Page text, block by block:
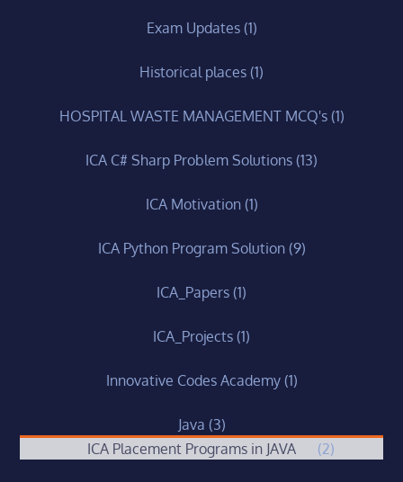
Exam Updates(1)
Historical places (1)
HOSPITAL WASTE MANAGEMENT MCQ's(1)
ICA C# Sharp Problem Solutions (13)
ICA Motivation(1)
ICA Python Program Solution(9)
ICA_Papers (1)
ICA_Projects (1)
Innovative Codes Academy(1)
Java (3)
ICA Placement Programs in JAVA
(2)